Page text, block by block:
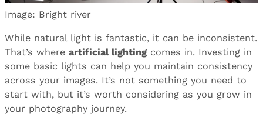
Image: Bright river
While natural light is fantastic, it can be inconsistent.
That’s where artificial lighting comes in. Investing in
some basic lights can help you maintain consistency
across your images. It’s not something you need to
start with, but it’s worth considering as you grow in
your photography journey.